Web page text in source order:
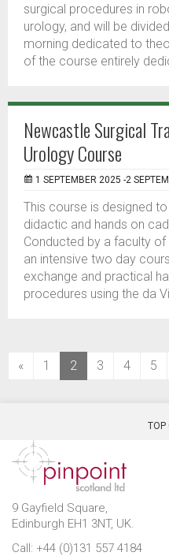
surgical procedures in
urology, and will be
morning dedicated to
of the course entirely
Newcastle Surgical
Urology Course
1 SEPTEMBER 2025 -2
This course is designed
didactic and hands on
Conducted by a faculty
an intensive two day
exchange and practical
procedures using the da
« 1 2 (current)
3 4 5
TOP
9 Gayfield Square,
Edinburgh EH1 3NT, UK.
Call: +44 (0)131 557 4184